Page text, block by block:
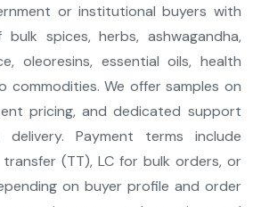
or institutional buyers with
spices, herbs, ashwagandha,
oleoresins, essential oils, health
commodities. We offer samples on
pricing, and dedicated support
Payment terms include
(TT), LC for bulk orders, or
on buyer profile and order